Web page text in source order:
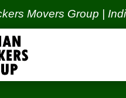
Group | India's